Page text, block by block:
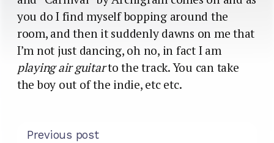
you do I find myself bopping around the
room, and then it suddenly dawns on me that
I’m not just dancing, oh no, in fact I am
playing air guitarto the track. You can take
the boy out of the indie, etc etc.
Previous post